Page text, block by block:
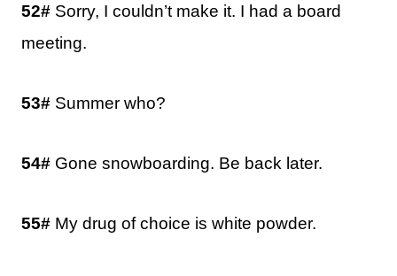
52# Sorry, I couldn’t make it. I had a board
meeting.
53# Summer who?
54# Gone snowboarding. Be back later.
55# My drug of choice is white powder.